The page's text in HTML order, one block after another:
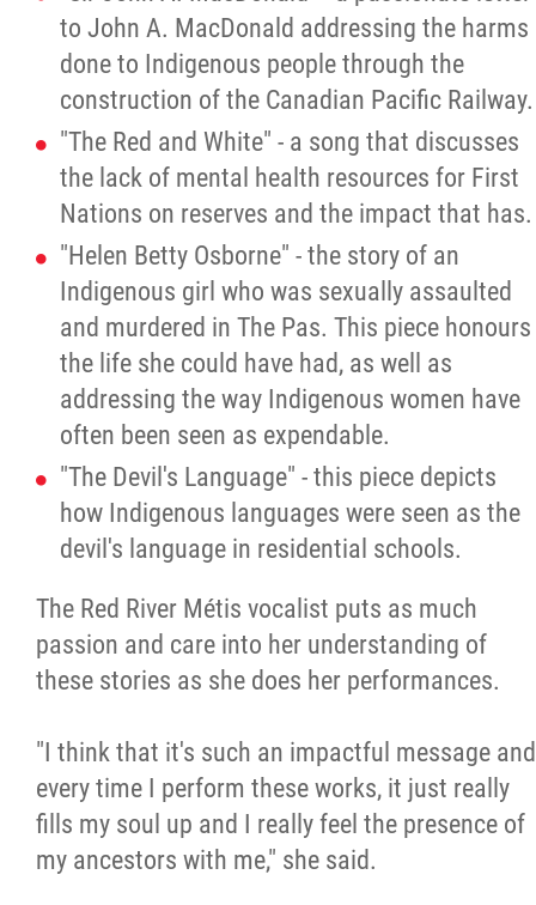
to John A. MacDonald addressing the harms
done to Indigenous people through the
construction of the Canadian Pacific Railway.
"The Red and White" - a song that discusses
the lack of mental health resources for First
Nations on reserves and the impact that has.
"Helen Betty Osborne" - the story of an
Indigenous girl who was sexually assaulted
and murdered in The Pas. This piece honours
the life she could have had, as well as
addressing the way Indigenous women have
often been seen as expendable.
"The Devil's Language" - this piece depicts
how Indigenous languages were seen as the
devil's language in residential schools.
The Red River Métis vocalist puts as much
passion and care into her understanding of
these stories as she does her performances.
"I think that it's such an impactful message and
every time I perform these works, it just really
fills my soul up and I really feel the presence of
my ancestors with me," she said.